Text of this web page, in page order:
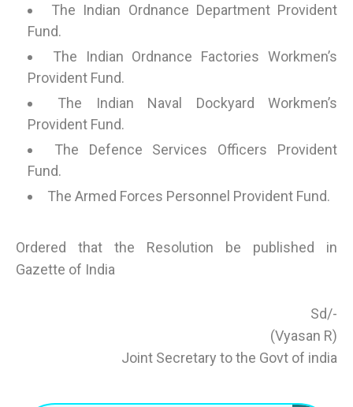
The Indian Ordnance Department Provident
Fund.
The Indian Ordnance Factories Workmen’s
Provident Fund.
The Indian Naval Dockyard Workmen’s
Provident Fund.
The Defence Services Officers Provident
Fund.
The Armed Forces Personnel Provident Fund.
Ordered that the Resolution be published in
Gazette of India
Sd/-
(Vyasan R)
Joint Secretary to the Govt of india